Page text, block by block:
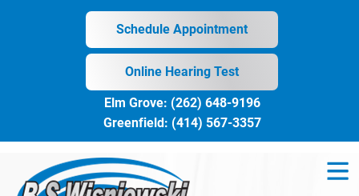
Schedule Appointment
Online Hearing Test
Elm Grove: (262) 648-9196
Greenfield: (414) 567-3357